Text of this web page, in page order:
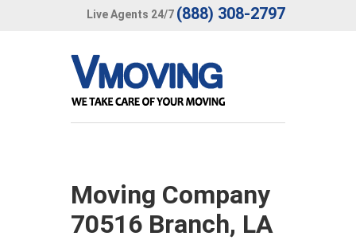
Live Agents 24/7 (888) 308-2797
Moving Company
70516 Branch, LA